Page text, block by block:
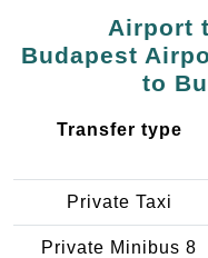
Airport
Budapest
to
Transfer type
Private Taxi
Private Minibus 8